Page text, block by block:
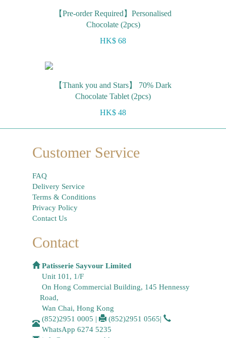
【Pre-order Required】Personalised
Chocolate (2pcs)
HK$ 68
【Thank you and Stars】 70% Dark
Chocolate Tablet (2pcs)
HK$ 48
Customer Service
FAQ
Delivery Service
Terms & Conditions
Privacy Policy
Contact Us
Contact
Patisserie Sayvour Limited
Unit 101, 1/F
On Hong Commercial Building, 145 Hennessy
Road,
Wan Chai, Hong Kong
(852)2951 0005 | (852)2951 0565|
WhatsApp 6274 5235